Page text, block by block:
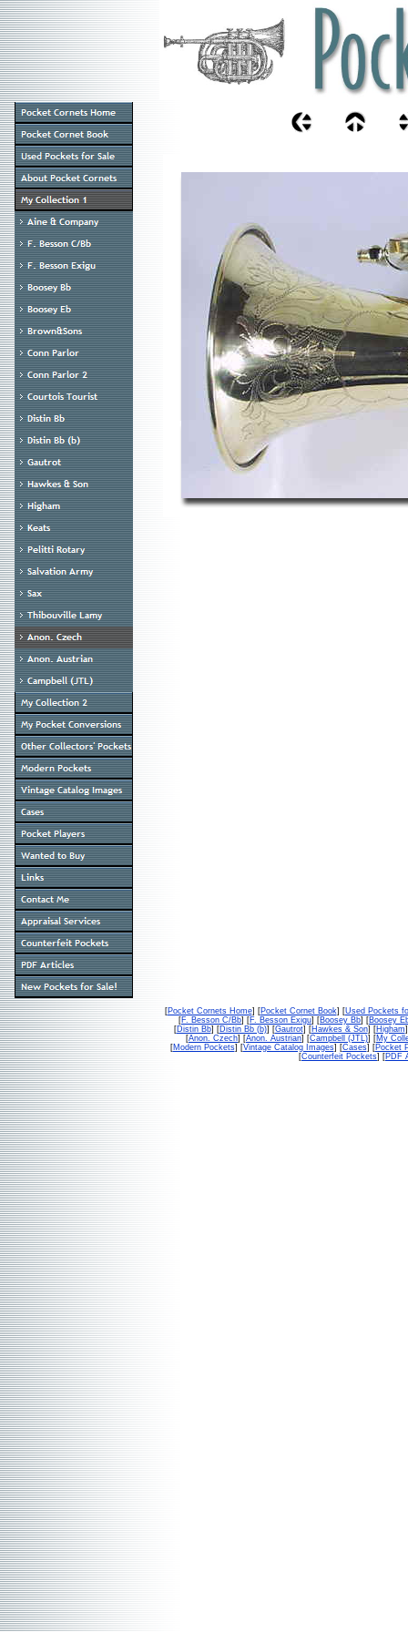
[Pocket Cornets Home] [Pocket Cornet Book] [Used Pockets
[F. Besson C/Bb] [F. Besson Exigu] [Boosey Bb] [Boosey
[Distin Bb] [Distin Bb (b)] [Gautrot] [Hawkes & Son] [Higham
[Anon. Czech] [Anon. Austrian] [Campbell (JTL)] [My
[Modern Pockets] [Vintage Catalog Images] [Cases] [Pocket
[Counterfeit Pockets] [PDF